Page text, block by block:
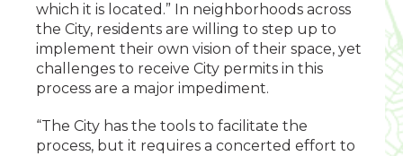
which it is located.” In neighborhoods across
the City, residents are willing to step up to
implement their own vision of their space, yet
challenges to receive City permits in this
process are a major impediment.
“The City has the tools to facilitate the
process, but it requires a concerted effort to